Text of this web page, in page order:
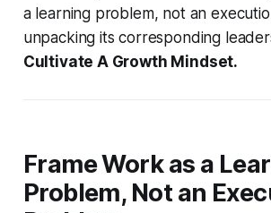
a learning problem, not an
unpacking its corresponding
Cultivate A Growth Mindset.
Frame Work as a
Problem, Not an